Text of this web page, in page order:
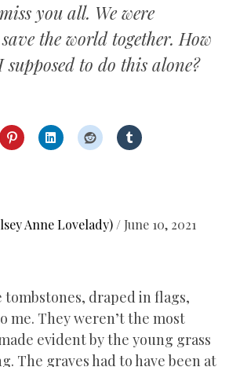
you all. We were
the world together. How
to do this alone?
Anne Lovelady) / June 10, 2021
draped in flags,
me. They weren’t the most
evident by the young grass
The graves had to have been at